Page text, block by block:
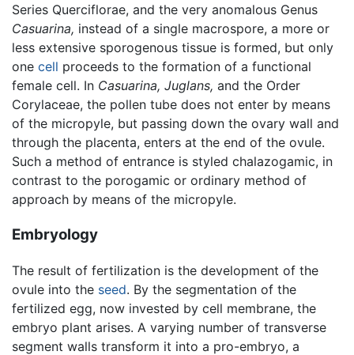
Series Querciflorae, and the very anomalous Genus
Casuarina, instead of a single macrospore, a more or
less extensive sporogenous tissue is formed, but only
one cell proceeds to the formation of a functional
female cell. In Casuarina, Juglans, and the Order
Corylaceae, the pollen tube does not enter by means
of the micropyle, but passing down the ovary wall and
through the placenta, enters at the end of the ovule.
Such a method of entrance is styled chalazogamic, in
contrast to the porogamic or ordinary method of
approach by means of the micropyle.
Embryology
The result of fertilization is the development of the
ovule into the seed. By the segmentation of the
fertilized egg, now invested by cell membrane, the
embryo plant arises. A varying number of transverse
segment walls transform it into a pro-embryo, a